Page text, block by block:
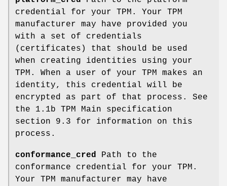
credential for your TPM. Your TPM
manufacturer may have provided you
with a set of credentials
(certificates) that should be used
when creating identities using your
TPM. When a user of your TPM makes an
identity, this credential will be
encrypted as part of that process. See
the 1.1b TPM Main specification
section 9.3 for information on this
process.
conformance_cred
Path to the
conformance credential for your TPM.
Your TPM manufacturer may have